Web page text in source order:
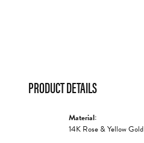
PRODUCT DETAILS
Material:
14K Rose & Yellow Gold